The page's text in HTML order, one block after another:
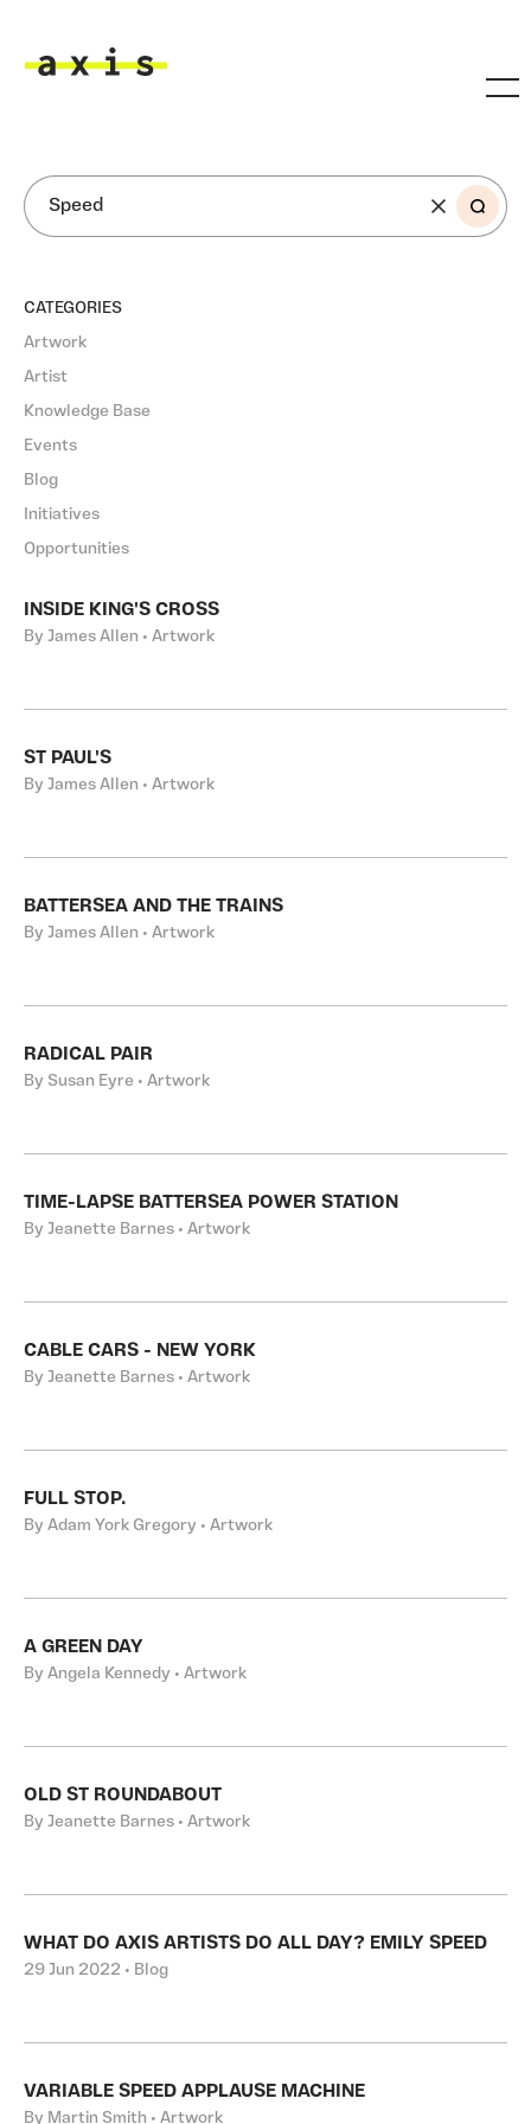
SEARCH
CATEGORIES
Artwork
Artist
Knowledge Base
Events
Blog
Initiatives
Opportunities
INSIDE KING'S CROSS
By James Allen • Artwork
ST PAUL'S
By James Allen • Artwork
BATTERSEA AND THE TRAINS
By James Allen • Artwork
RADICAL PAIR
By Susan Eyre • Artwork
TIME-LAPSE BATTERSEA POWER STATION
By Jeanette Barnes • Artwork
CABLE CARS - NEW YORK
By Jeanette Barnes • Artwork
FULL STOP.
By Adam York Gregory • Artwork
A GREEN DAY
By Angela Kennedy • Artwork
OLD ST ROUNDABOUT
By Jeanette Barnes • Artwork
WHAT DO AXIS ARTISTS DO ALL DAY? EMILY SPEED
29 Jun 2022 • Blog
VARIABLE SPEED APPLAUSE MACHINE
By Martin Smith • Artwork